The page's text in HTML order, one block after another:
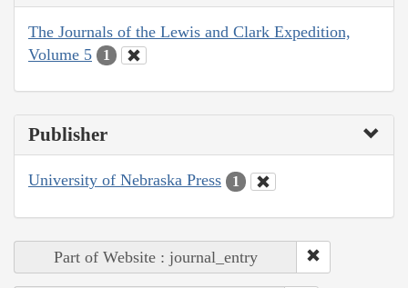
The Journals of the Lewis and Clark Expedition,
Volume 5
1
Publisher
University of Nebraska Press 1
Part of Website : journal_entry